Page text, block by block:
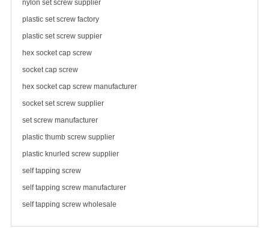
nylon set screw supplier
plastic set screw factory
plastic set screw suppier
hex socket cap screw
socket cap screw
hex socket cap screw manufacturer
socket set screw supplier
set screw manufacturer
plastic thumb screw supplier
plastic knurled screw supplier
self tapping screw
self tapping screw manufacturer
self tapping screw wholesale